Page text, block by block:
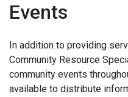
Events
In addition to providing
Community Resource
community events
available to distribute